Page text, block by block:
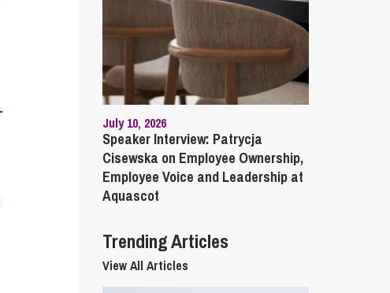
Telecommunications
July 10, 2026
Speaker Interview: Patrycja
Cisewska on Employee Ownership,
Employee Voice and Leadership at
Aquascot
Trending Articles
View All Articles